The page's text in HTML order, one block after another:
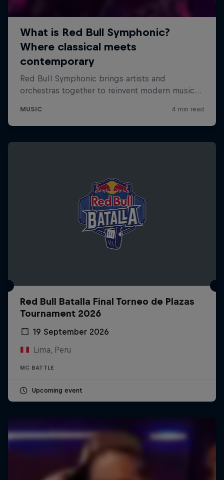
Red Bull Batalla Final Torneo de Plazas
Tournament 2026
19 September 2026
Lima, Peru
MC BATTLE
Upcoming event